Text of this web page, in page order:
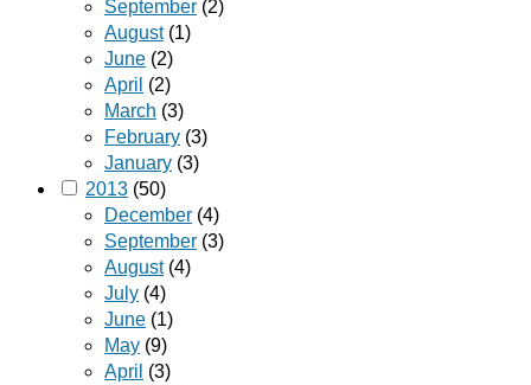
September (2)
August(1)
June (2)
April (2)
March (3)
February (3)
January (3)
2013 (50)
December (4)
September (3)
August(4)
July (4)
June (1)
May (9)
April (3)